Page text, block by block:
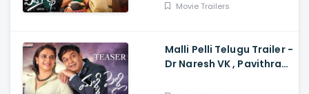
Movie Trailers
Malli Pelli Telugu Trailer -
Dr Naresh VK , Pavithra